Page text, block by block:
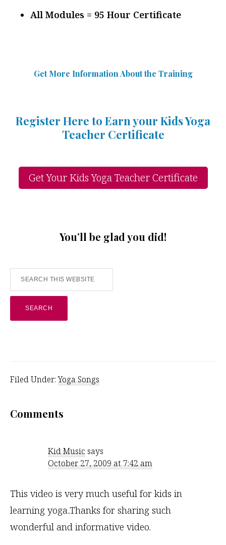
All Modules = 95 Hour Certificate
Get More Information Aboutthe Training
Register Here to Earn your Kids Yoga
Teacher Certificate
Get Your Kids Yoga Teacher Certificate
You’ll be glad you did!
Search
this
website
Filed Under:Yoga Songs
Reader
Comments
Kid Music says
October 27, 2009 at 7:42 am
This video is very much useful for kids in
learning yoga..Thanks for sharing such
wonderful and informative video.